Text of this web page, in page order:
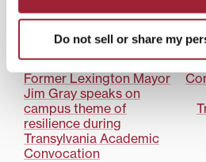
Do not sell or share my
Posted inCampus Life,News
Tagged Bon Appétit
Post
navigation
Former Lexington Mayor
Jim Gray speaks on
campus theme of
resilience during
Transylvania Academic
Convocation